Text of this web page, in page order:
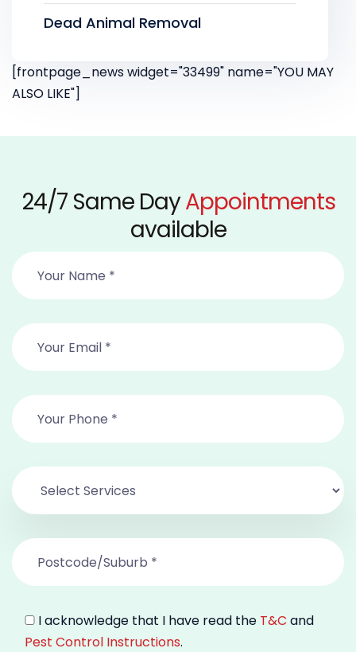
Dead Animal Removal
[frontpage_news widget="33499" name="YOU MAY
ALSO LIKE"]
24/7 Same DayAppointments
available
I acknowledge that I have read the T&C and
Pest Control Instructions.